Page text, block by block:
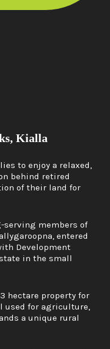
Kialla
to enjoy a relaxed,
behind retired
of their land for
serving members of
entered
Development
in the small
hectare property for
used for agriculture,
a unique rural